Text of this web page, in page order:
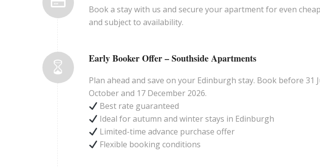
Book a stay with us and secure your apartment for even
and subject to availability.
Early Booker Offer – Southside Apartments
Plan ahead and save on your Edinburgh stay. Book before 31
October and 17 December 2026.
Best rate guaranteed
Ideal for autumn and winter stays in Edinburgh
Limited-time advance purchase offer
Flexible booking conditions